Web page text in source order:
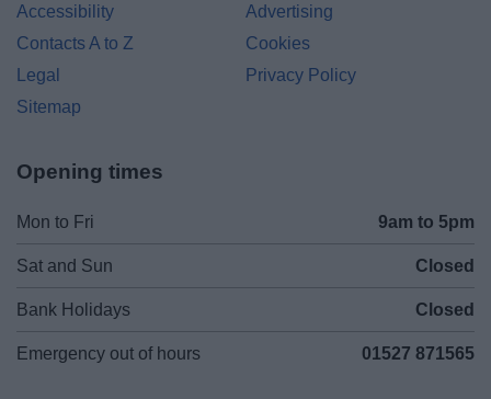
Accessibility
Advertising
Contacts A to Z
Cookies
Legal
Privacy Policy
Sitemap
Opening times
Mon to Fri 9am to 5pm
Sat and Sun Closed
Bank Holidays Closed
Emergency out of hours 01527 871565